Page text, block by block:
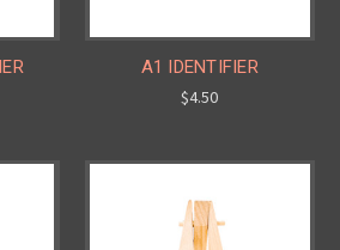
A1 IDENTIFIER
$4.50